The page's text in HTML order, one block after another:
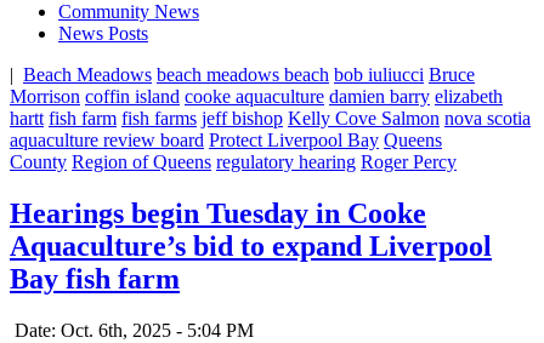
Community News
News Posts
| Beach Meadows beach meadows beach bob iuliucci Bruce
Morrison coffin island cooke aquaculture damien barry elizabeth
hartt fish farm fish farms jeff bishop Kelly Cove Salmon nova scotia
aquaculture review board Protect Liverpool Bay Queens
County Region of Queens regulatory hearing Roger Percy
Hearings begin Tuesday in Cooke
Aquaculture’s bid to expand Liverpool
Bay fish farm
Date: Oct. 6th, 2025 - 5:04 PM